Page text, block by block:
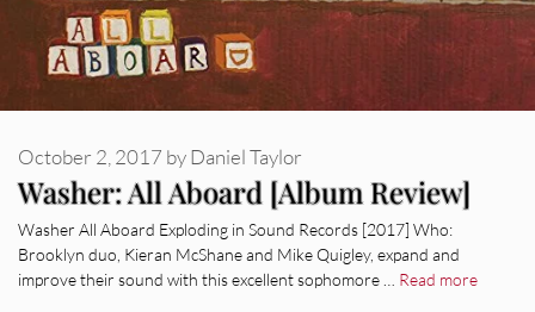
Washer: All Aboard [Album Review]
October 2, 2017 byDaniel Taylor
Washer All Aboard Exploding in Sound Records [2017] Who:
Brooklyn duo, Kieran McShane and Mike Quigley, expand and
improve their sound with this excellent sophomore … Read more